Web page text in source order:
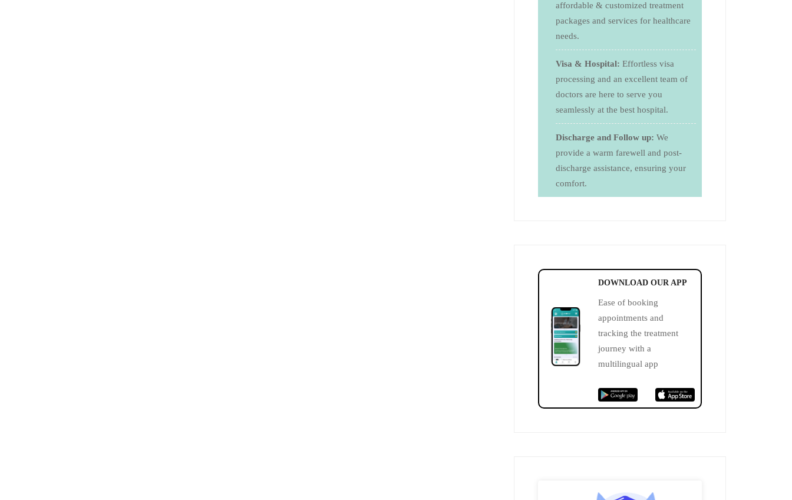
affordable & customized treatment
packages and services for healthcare
needs.
Visa & Hospital: Effortless visa
processing and an excellent team of
doctors are here to serve you
seamlessly at the best hospital.
Discharge and Follow up: We
provide a warm farewell and post-
discharge assistance, ensuring your
comfort.
DOWNLOAD OUR APP
Ease of booking
appointments and
tracking the treatment
journey with a
multilingual app